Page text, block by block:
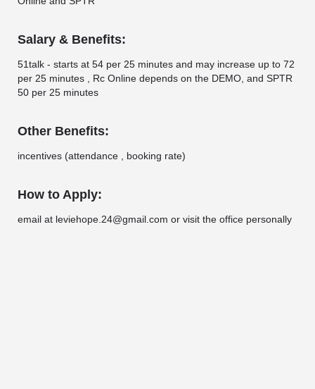
Salary & Benefits:
51talk - starts at 54 per 25 minutes and may increase up to 72
per 25 minutes , Rc Online depends on the DEMO, and SPTR
50 per 25 minutes
Other Benefits:
incentives (attendance , booking rate)
How to Apply:
email at leviehope.24@gmail.com or visit the office personally